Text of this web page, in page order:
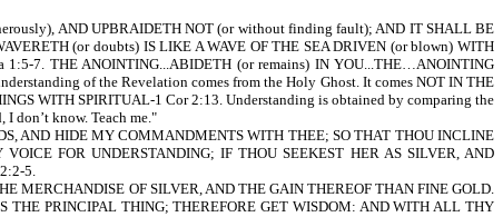
AND UPBRAIDETH NOT (or without finding fault); AND IT SHALL BE
(or doubts) IS LIKE A WAVE OF THE SEA DRIVEN (or blown) WITH
7. THE ANOINTING...ABIDETH (or remains) IN YOU...THE…ANOINTING
of the Revelation comes from the Holy Ghost. It comes NOT IN THE
WITH SPIRITUAL-1 Cor 2:13. Understanding is obtained by comparing the
don’t know. Teach me."
AND HIDE MY COMMANDMENTS WITH THEE; SO THAT THOU INCLINE
FOR UNDERSTANDING; IF THOU SEEKEST HER AS SILVER, AND
5.
MERCHANDISE OF SILVER, AND THE GAIN THEREOF THAN FINE GOLD.
THE PRINCIPAL THING; THEREFORE GET WISDOM: AND WITH ALL THY